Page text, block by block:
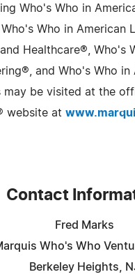
Who's Who in
Who in American
Healthcare®, Who's
and Who's Who in
may be visited at the
website at
Contact
Fred Marks
Who's Who
Berkeley Heights,